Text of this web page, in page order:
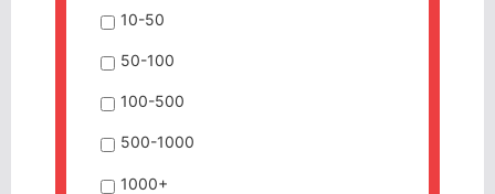
10-50
50-100
100-500
500-1000
1000+